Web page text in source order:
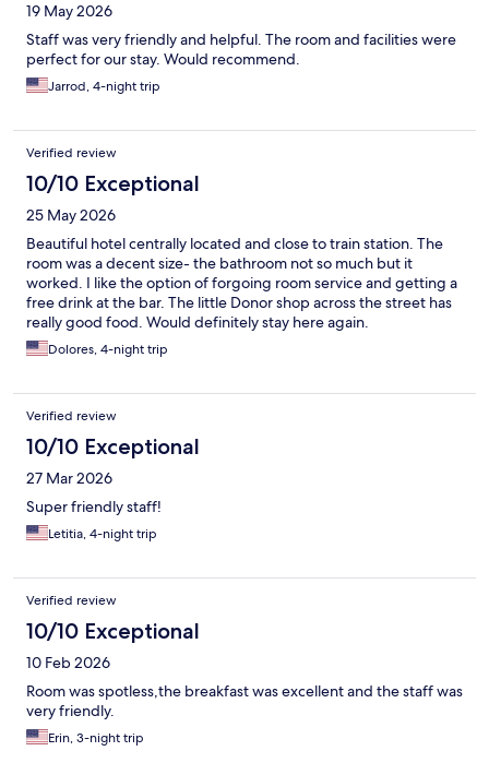
19 May 2026
Staff was very friendly and helpful. The room and facilities were
perfect for our stay. Would recommend.
Jarrod, 4-night trip
Verified review
10/10 Exceptional
25 May 2026
Beautiful hotel centrally located and close to train station. The
room was a decent size- the bathroom not so much but it
worked. I like the option of forgoing room service and getting a
free drink at the bar. The little Donor shop across the street has
really good food. Would definitely stay here again.
Dolores, 4-night trip
Verified review
10/10 Exceptional
27 Mar 2026
Super friendly staff!
Letitia, 4-night trip
Verified review
10/10 Exceptional
10 Feb 2026
Room was spotless,the breakfast was excellent and the staff was
very friendly.
Erin, 3-night trip